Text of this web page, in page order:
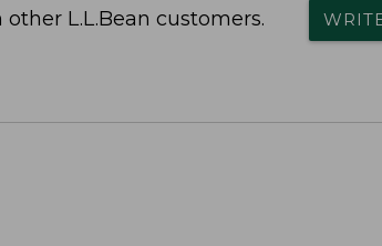
L.L.Bean customers.